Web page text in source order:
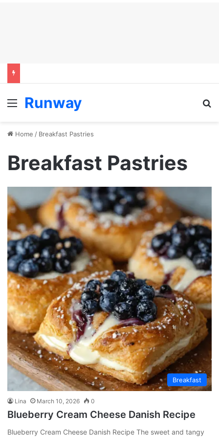
Menu
Runway
Home / Breakfast Pastries
Breakfast Pastries
Breakfast
Lina March 10, 2026 0
Blueberry Cream Cheese Danish Recipe
Blueberry Cream Cheese Danish Recipe The sweet and tangy